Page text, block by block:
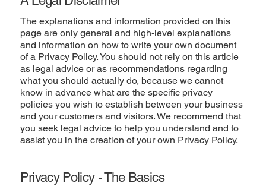
The explanations and information provided on this
page are only general and high-level explanations
and information on how to write your own document
of a Privacy Policy. You should not rely on this article
as legal advice or as recommendations regarding
what you should actually do, because we cannot
know in advance what are the specific privacy
policies you wish to establish between your business
and your customers and visitors. We recommend that
you seek legal advice to help you understand and to
assist you in the creation of your own Privacy Policy.
Privacy Policy - The Basics